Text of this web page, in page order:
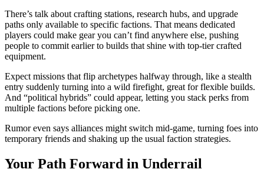
There’s talk about crafting stations, research hubs, and upgrade
paths only available to specific factions. That means dedicated
players could make gear you can’t find anywhere else, pushing
people to commit earlier to builds that shine with top-tier crafted
equipment.
Expect missions that flip archetypes halfway through, like a stealth
entry suddenly turning into a wild firefight, great for flexible builds.
And “political hybrids” could appear, letting you stack perks from
multiple factions before picking one.
Rumor even says alliances might switch mid-game, turning foes into
temporary friends and shaking up the usual faction strategies.
Your Path Forward in Underrail